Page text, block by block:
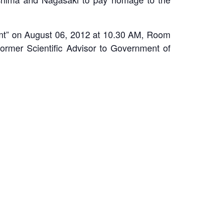
on August 06, 2012 at 10.30 AM, Room
Scientific Advisor to Government of